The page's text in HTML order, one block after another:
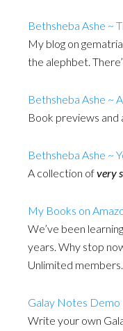
Bethsheba Ashe ~
My blog on
the alephbet.
Bethsheba Ashe ~
Book previews and
Bethsheba Ashe ~
A collection ofvery
My Books on
We’ve been
years. Why stop
Unlimited members.
Galay Notes Demo
Write your own